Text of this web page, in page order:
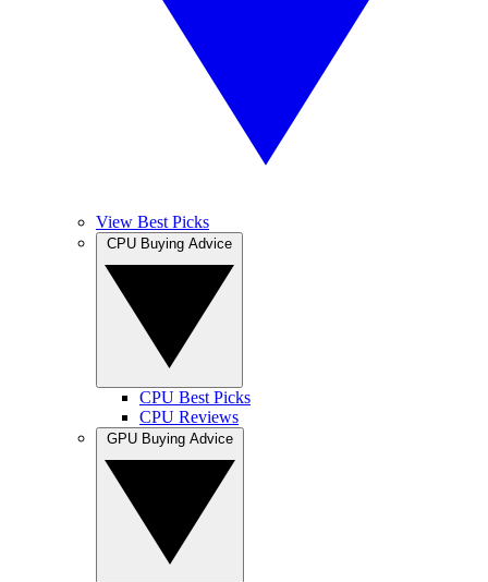
View Best Picks
CPU Best Picks
CPU Reviews